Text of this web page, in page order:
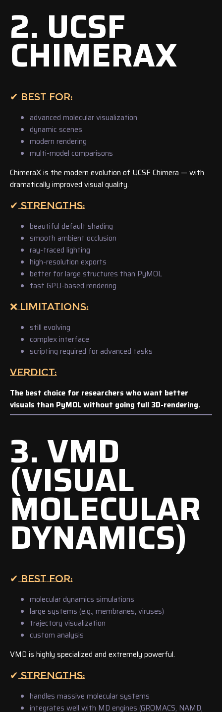
2. UCSF
CHIMERAX
✔ BEST FOR:
advanced molecular visualization
dynamic scenes
modern rendering
multi-model comparisons
ChimeraX is the modern evolution of UCSF Chimera — with
dramatically improved visual quality.
✔ STRENGTHS:
beautiful default shading
smooth ambient occlusion
ray-traced lighting
high-resolution exports
better for large structures than PyMOL
fast GPU-based rendering
❌ LIMITATIONS:
still evolving
complex interface
scripting required for advanced tasks
VERDICT:
The best choice for researchers who want better
visuals than PyMOL without going full 3D-rendering.
3. VMD
(VISUAL
MOLECULAR
DYNAMICS)
✔ BEST FOR:
molecular dynamics simulations
large systems (e.g., membranes, viruses)
trajectory visualization
custom analysis
VMD is highly specialized and extremely powerful.
✔ STRENGTHS:
handles massive molecular systems
integrates well with MD engines (GROMACS, NAMD,